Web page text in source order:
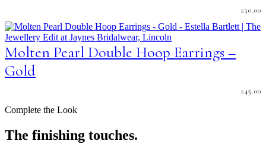
£50.00
Molten Pearl Double Hoop Earrings –
Gold
£45.00
Complete the Look
The finishing touches.